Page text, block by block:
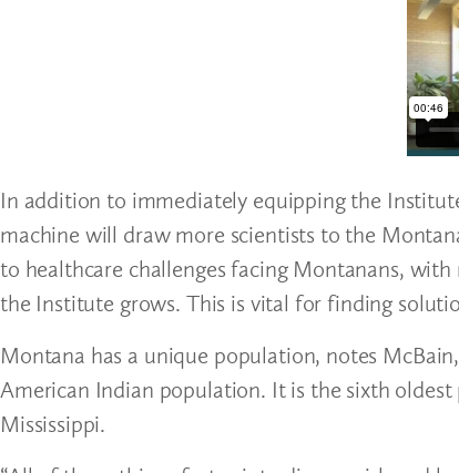
In addition to immediately equipping the
machine will draw more scientists to the
to healthcare challenges facing Montanans,
the Institute grows. This is vital for finding
Montana has a unique population, notes
American Indian population. It is the sixth
Mississippi.